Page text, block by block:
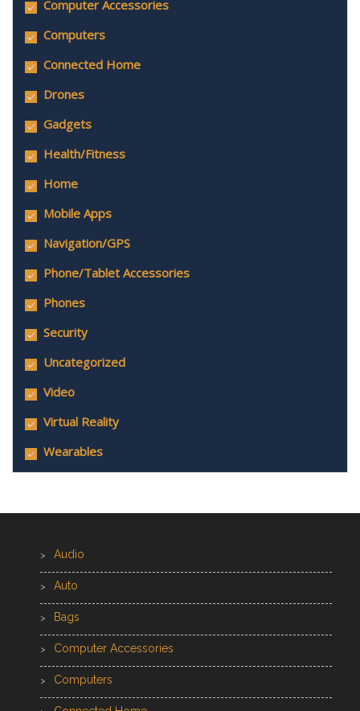
Computer Accessories
Computers
Connected Home
Drones
Gadgets
Health/Fitness
Home
Mobile Apps
Navigation/GPS
Phone/Tablet Accessories
Phones
Security
Uncategorized
Video
Virtual Reality
Wearables
Audio
Auto
Bags
Computer Accessories
Computers